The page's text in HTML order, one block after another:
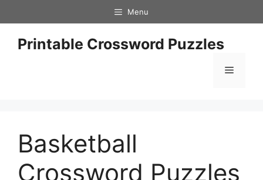
to
content
Menu
Printable Crossword Puzzles
Menu
Basketball
Crossword Puzzles